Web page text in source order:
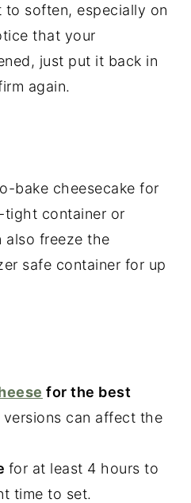
soften, especially on
that your
just put it back in
again.
bake cheesecake for
tight container or
also freeze the
safe container for up
for the best
versions can affect the
for at least 4 hours to
time to set.